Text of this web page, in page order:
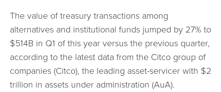
The value of treasury transactions among
alternatives and institutional funds jumped by 27% to
$514B in Q1 of this year versus the previous quarter,
according to the latest data from the Citco group of
companies (Citco), the leading asset-servicer with $2
trillion in assets under administration (AuA).